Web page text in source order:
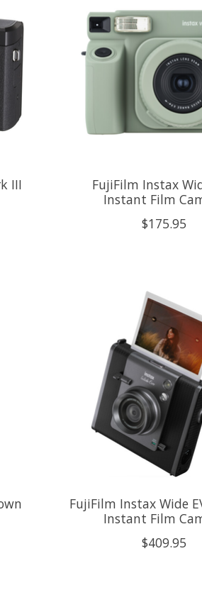
III
FujiFilm Instax
Instant Film
$175.95
FujiFilm Instax Wide
Instant Film
$409.95